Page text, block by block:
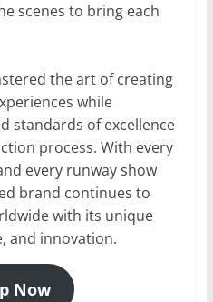
scenes to bring each
the art of creating
while
standards of excellence
process. With every
every runway show
brand continues to
with its unique
and innovation.
Now